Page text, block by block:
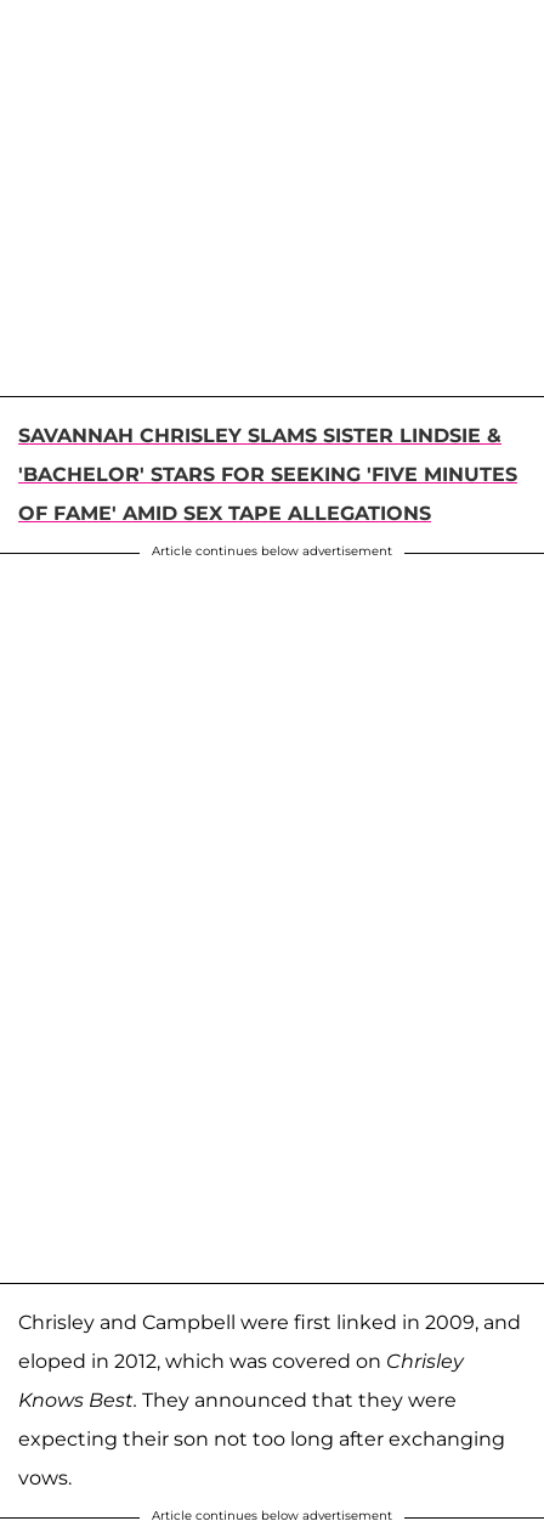
SAVANNAH CHRISLEY SLAMS SISTER LINDSIE &
'BACHELOR' STARS FOR SEEKING 'FIVE MINUTES
OF FAME' AMID SEX TAPE ALLEGATIONS
Article continues below advertisement
Chrisley and Campbell were first linked in 2009, and
eloped in 2012, which was covered on Chrisley
Knows Best. They announced that they were
expecting their son not too long after exchanging
vows.
Article continues below advertisement